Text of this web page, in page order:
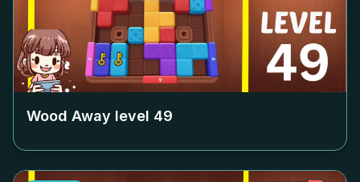
Wood Away level 49